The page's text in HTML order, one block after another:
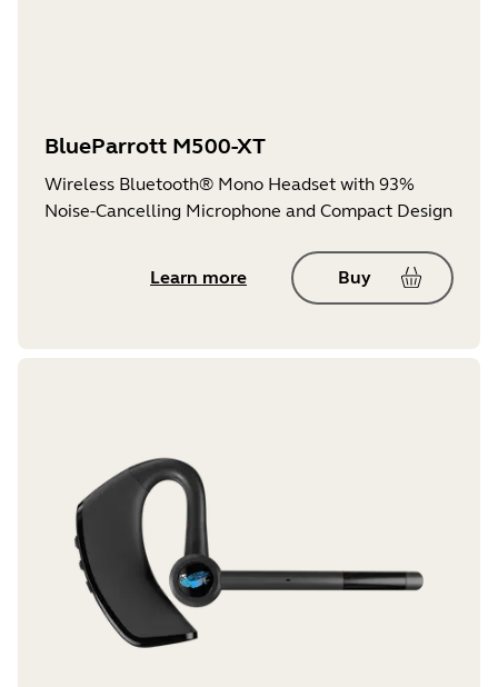
BlueParrott M500-XT
Wireless Bluetooth® Mono Headset with 93%
Noise-Cancelling Microphone and Compact Design
Learn more Buy